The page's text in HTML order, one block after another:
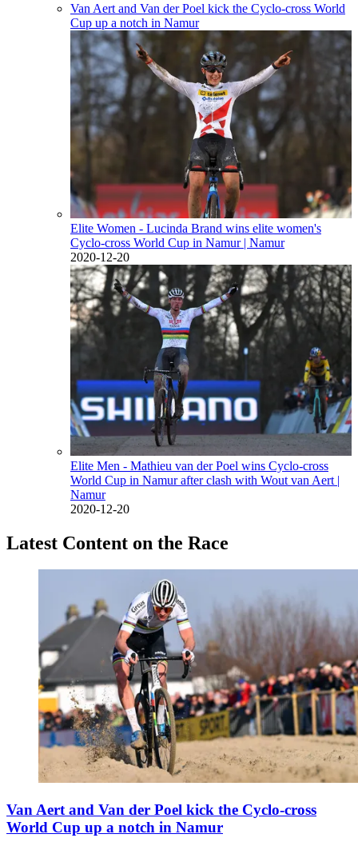
Van Aert and Van der Poel kick the Cyclo-cross World
Cup up a notch in Namur
Elite Women - Lucinda Brand wins elite women's
Cyclo-cross World Cup in Namur | Namur
2020-12-20
Elite Men - Mathieu van der Poel wins Cyclo-cross
World Cup in Namur after clash with Wout van Aert |
Namur
2020-12-20
Latest Content on the Race
Van Aert and Van der Poel kick the Cyclo-cross
World Cup up a notch in Namur